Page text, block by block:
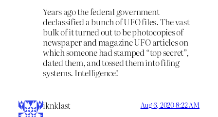
Years ago the federal government
declassified a bunch of UFO files. The vast
bulk of it turned out to be photocopies of
newspaper and magazine UFO articles on
which someone had stamped “top secret”,
dated them, and tossed them into filing
systems. Intelligence!
iknklast Aug 6, 2020 8:22 AM